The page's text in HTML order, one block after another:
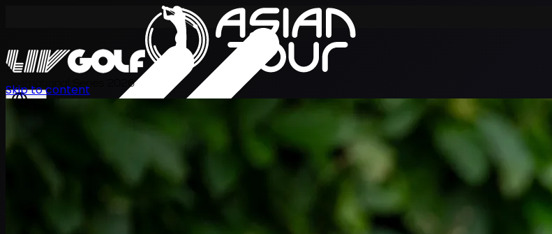
International Series 2026
Skip to content